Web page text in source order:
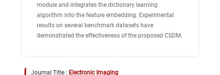
module and integrates the dictionary learning
algorithm into the feature embedding. Experimental
results on several benchmark datasets have
demonstrated the effectiveness of the proposed CSDM.
Journal Title : Electronic Imaging